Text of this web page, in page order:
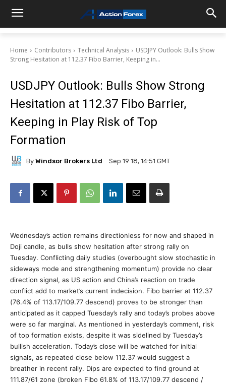
Home Contributors Technical Analysis
USDJPY Outlook: Bulls Show
Strong Hesitation at 112.37 Fibo Barrier, Keeping in...
USDJPY Outlook: Bulls Show Strong
Hesitation at 112.37 Fibo Barrier,
Keeping in Play Risk of Top
Formation
By Windsor Brokers Ltd Sep 19 18, 14:51 GMT
Wednesday’s action remains directionless for now and shaped in
Doji candle, as bulls show hesitation after strong rally on
Tuesday. Conflicting daily studies (overbought slow stochastic in
sideways mode and strengthening momentum) provide no clear
direction signal, as US action and China’s reaction on trade
conflict add to market’s current indecision. Fibo barrier at 112.37
(76.4% of 113.17/109.77 descend) proves to be stronger than
anticipated as it capped Tuesday’s rally and today’s probes above
were so far marginal. As mentioned in yesterday’s comment, risk
of top formation exists, despite it was sidelined by Tuesday’s
bullish acceleration. Today’s close will be watched for initial
signals, as repeated close below 112.37 would suggest a
breather in recent rally. Dips are expected to find ground at
111.87/61 zone (broken Fibo 61.8% of 113.17/109.77 descend /